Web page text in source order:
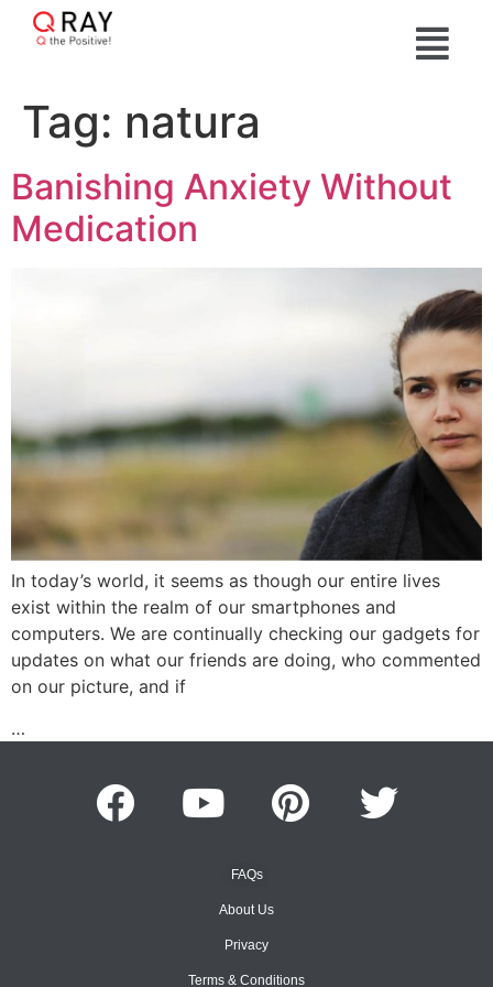
Tag: natura
Banishing Anxiety Without
Medication
In today’s world, it seems as though our entire lives
exist within the realm of our smartphones and
computers. We are continually checking our gadgets for
updates on what our friends are doing, who commented
on our picture, and if
…
FAQs
About Us
Privacy
Terms & Conditions